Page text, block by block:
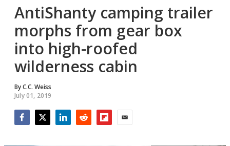
AntiShanty camping trailer
morphs from gear box
into high-roofed
wilderness cabin
ByC.C. Weiss
July 01, 2019